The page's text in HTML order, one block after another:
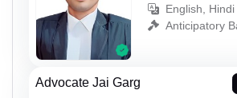
English, Hindi
Anticipatory
Advocate Jai Garg